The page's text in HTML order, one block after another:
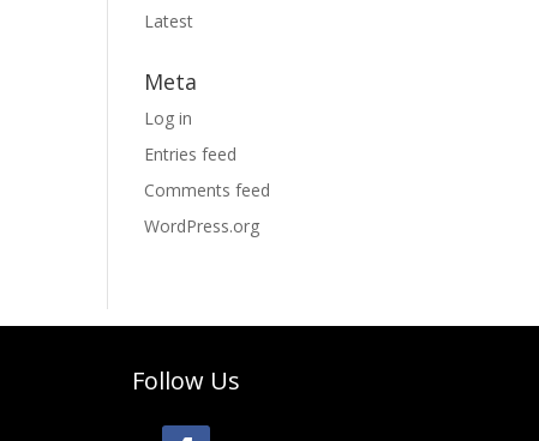
Latest
Meta
Log in
Entries feed
Comments feed
WordPress.org
Follow Us